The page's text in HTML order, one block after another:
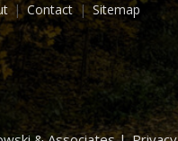
Contact Sitemap